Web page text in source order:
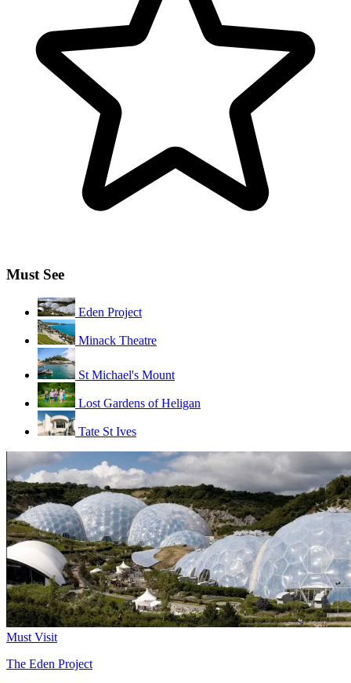
Must See
Eden Project
Minack Theatre
St Michael's Mount
Lost Gardens of Heligan
Tate St Ives
Must Visit
The Eden Project